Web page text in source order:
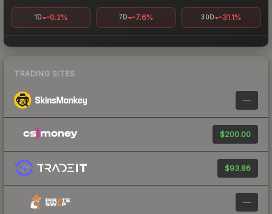
1D -0.2% 7D -7.6% 30D -31.1%
TRADING SITES
—
$200.00
$93.86
—